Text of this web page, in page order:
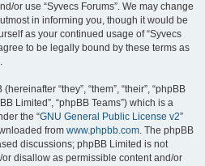
or use “Syvecs Forums”. We may change
in informing you, though it would be
as your continued usage of “Syvecs
to be legally bound by these terms as
“they”, “them”, “their”, “phpBB
Limited”, “phpBB Teams”) which is a
the “GNU General Public License v2”
from www.phpbb.com. The phpBB
discussions; phpBB Limited is not
disallow as permissible content and/or